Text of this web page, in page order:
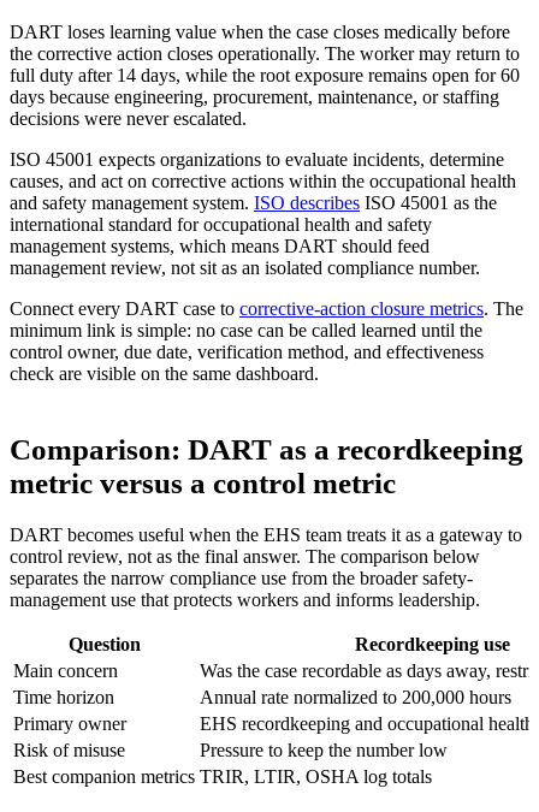
DART loses learning value when the case closes medically before
the corrective action closes operationally. The worker may return to
full duty after 14 days, while the root exposure remains open for 60
days because engineering, procurement, maintenance, or staffing
decisions were never escalated.
ISO 45001 expects organizations to evaluate incidents, determine
causes, and act on corrective actions within the occupational health
and safety management system. ISO describes ISO 45001 as the
international standard for occupational health and safety
management systems, which means DART should feed
management review, not sit as an isolated compliance number.
Connect every DART case to corrective-action closure metrics. The
minimum link is simple: no case can be called learned until the
control owner, due date, verification method, and effectiveness
check are visible on the same dashboard.
Comparison: DART as a recordkeeping
metric versus a control metric
DART becomes useful when the EHS team treats it as a gateway to
control review, not as the final answer. The comparison below
separates the narrow compliance use from the broader safety-
management use that protects workers and informs leadership.
Question
Recordkeeping use
Main concern
Was the case recordable as days away,
Time horizon
Annual rate normalized to 200,000 hours
Primary owner
EHS recordkeeping and occupational health
Risk of misuse
Pressure to keep the number low
Best companion metrics TRIR, LTIR, OSHA log totals